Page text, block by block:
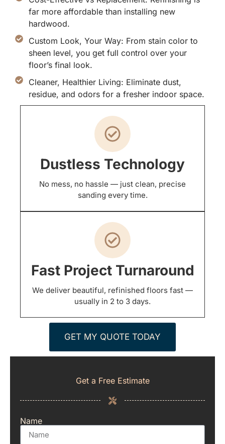
far more affordable than installing new
hardwood.
Custom Look, Your Way: From stain color to
sheen level, you get full control over your
floor’s final look.
Cleaner, Healthier Living: Eliminate dust,
residue, and odors for a fresher indoor space.
Dustless Technology
No mess, no hassle — just clean, precise
sanding every time.
Fast Project Turnaround
We deliver beautiful, refinished floors fast —
usually in 2 to 3 days.
GET MY QUOTE TODAY
Get a Free Estimate
Name